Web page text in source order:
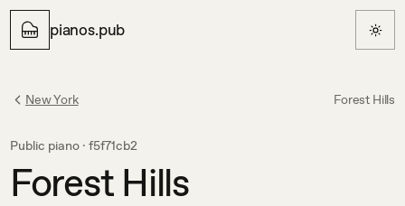
pianos.pub
New York Forest Hills
Public piano · f5f71cb2
Forest Hills